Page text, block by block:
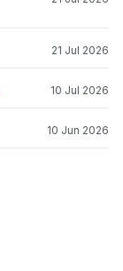
21 Jul 2026
10 Jul 2026
10 Jun 2026